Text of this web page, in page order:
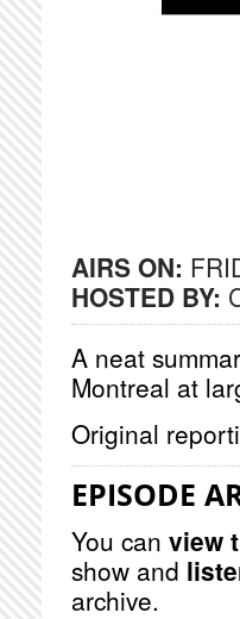
AIRS ON:
HOSTED BY:
A neat
Montreal at
Original
EPISODE
You can view
show and
archive.